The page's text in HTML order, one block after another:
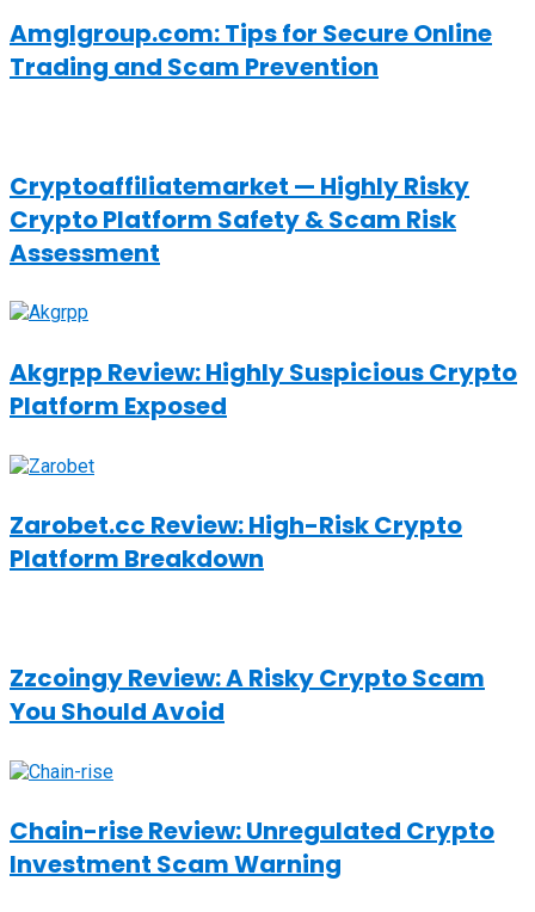
Amglgroup.com: Tips for Secure Online
Trading and Scam Prevention
Cryptoaffiliatemarket — Highly Risky
Crypto Platform Safety & Scam Risk
Assessment
Akgrpp Review: Highly Suspicious Crypto
Platform Exposed
Zarobet.cc Review: High-Risk Crypto
Platform Breakdown
Zzcoingy Review: A Risky Crypto Scam
You Should Avoid
Chain-rise Review: Unregulated Crypto
Investment Scam Warning